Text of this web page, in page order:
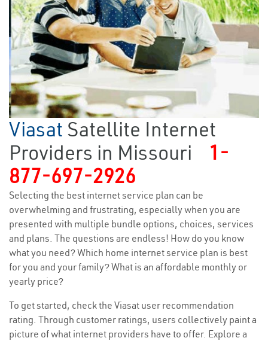
Viasat Satellite Internet
Providers in Missouri
1-
877-697-2926
Selecting the best internet service plan can be
overwhelming and frustrating, especially when you are
presented with multiple bundle options, choices, services
and plans. The questions are endless! How do you know
what you need? Which home internet service plan is best
for you and your family? What is an affordable monthly or
yearly price?
To get started, check the Viasat user recommendation
rating. Through customer ratings, users collectively paint a
picture of what internet providers have to offer. Explore a